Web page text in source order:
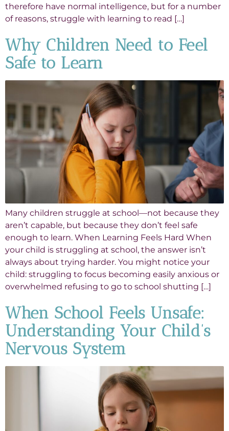
therefore have normal intelligence, but for a number
of reasons, struggle with learning to read […]
Why Children Need to Feel
Safe to Learn
Many children struggle at school—not because they
aren’t capable, but because they don’t feel safe
enough to learn. When Learning Feels Hard When
your child is struggling at school, the answer isn’t
always about trying harder. You might notice your
child: struggling to focus becoming easily anxious or
overwhelmed refusing to go to school shutting […]
When School Feels Unsafe:
Understanding Your Child’s
Nervous System